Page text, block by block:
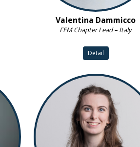
Valentina Dammicco
FEM Chapter Lead – Italy
Detail